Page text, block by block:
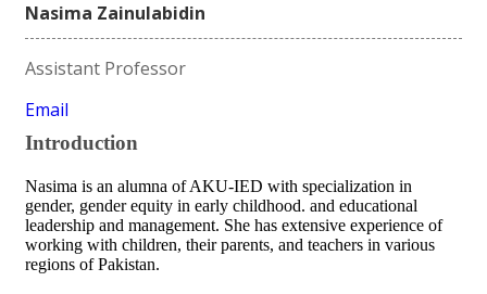
Nasima Zainulabidin
Assistant Professor
Email
Introduction
Nasima is an alumna of AKU-IED with specialization in
gender, gender equity in early childhood. and educational
leadership and management. She has extensive experience of
working with children, their parents, and teachers in various
regions of Pakistan.